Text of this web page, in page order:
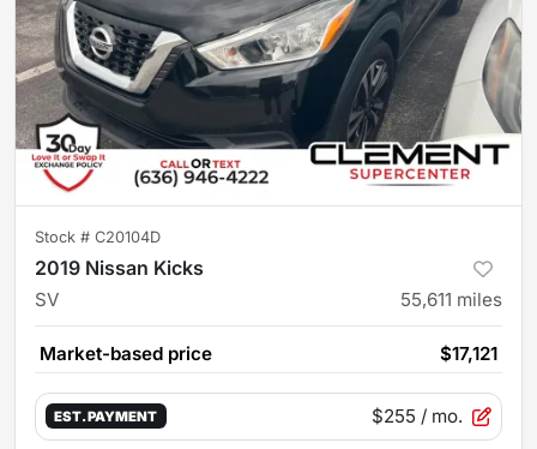
Stock # C20104D
2019 Nissan Kicks
SV 55,611 miles
Market-based price $17,121
EST. PAYMENT $255 / mo.